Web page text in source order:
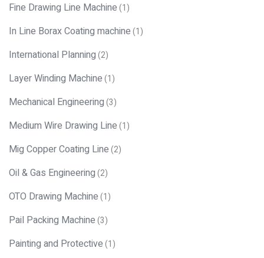
Fine Drawing Line Machine(1)
In Line Borax Coating machine(1)
International Planning(2)
Layer Winding Machine(1)
Mechanical Engineering(3)
Medium Wire Drawing Line(1)
Mig Copper Coating Line(2)
Oil & Gas Engineering(2)
OTO Drawing Machine(1)
Pail Packing Machine(3)
Painting and Protective(1)